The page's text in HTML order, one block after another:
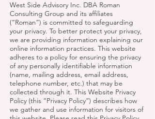
West Side Advisory Inc. DBA Roman
Consulting Group and its affiliates
(“Roman”) is committed to safeguarding
your privacy. To better protect your privacy,
we are providing information explaining our
online information practices. This website
adheres to a policy for ensuring the privacy
of any personally identifiable information
(name, mailing address, email address,
telephone number, etc.) that may be
collected through it. This Website Privacy
Policy (this “Privacy Policy”) describes how
we gather and use information for visitors of